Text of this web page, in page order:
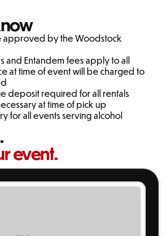
approved by the Woodstock
and Entandem fees apply to all
at time of event will be charged to
deposit required for all rentals
at time of pick up
for all events serving alcohol
event.